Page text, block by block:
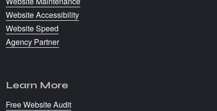
Website Accessibility
Website Speed
Agency Partner
Learn More
Free Website Audit